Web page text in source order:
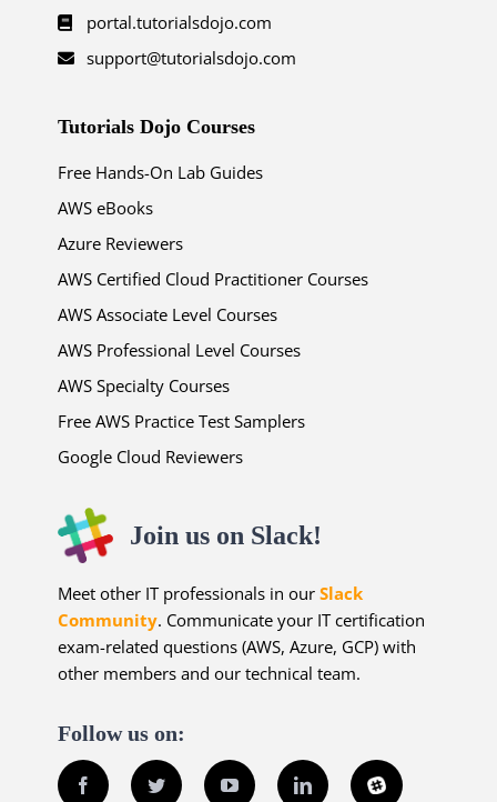
portal.tutorialsdojo.com
support@tutorialsdojo.com
Tutorials Dojo Courses
Free Hands-On Lab Guides
AWS eBooks
Azure Reviewers
AWS Certified Cloud Practitioner Courses
AWS Associate Level Courses
AWS Professional Level Courses
AWS Specialty Courses
Free AWS Practice Test Samplers
Google Cloud Reviewers
Join us on Slack!
Meet other IT professionals in ourSlack
Community. Communicate your IT certification
exam-related questions (AWS, Azure, GCP) with
other members and our technical team.
Follow us on:
Facebook Twitter YouTube LinkedInSlack